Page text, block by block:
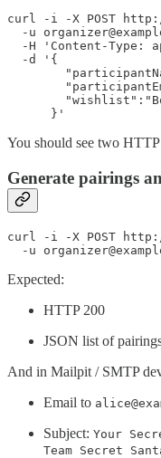
curl -i -X POST http://
-u
-H 'Content-Type:
  -d '{
You should see two HTTP
Generate pairings
curl -i -X POST
-u
Expected:
HTTP 200
JSON list of
And in Mailpit / SMTP
Email to
Subject: Your
Team Secret